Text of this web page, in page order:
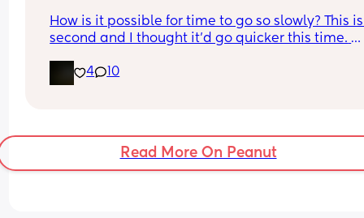
How is it possible for time to go so slowly? This
second and I thought it’d go quicker this time.
4
10
Read More On Peanut